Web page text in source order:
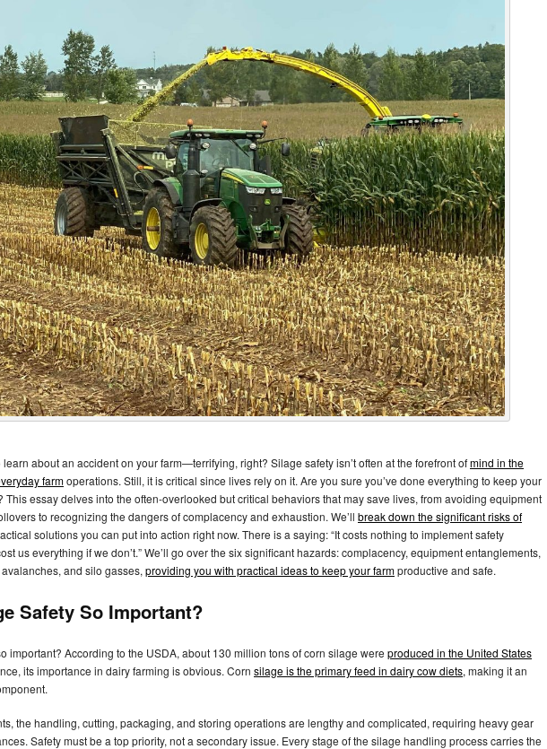
about an accident on your farm—terrifying, right? Silage safety isn’t often at the forefront ofmind in the
farmoperations. Still, it is critical since lives rely on it. Are you sure you’ve done everything to keep your
This essay delves into the often-overlooked but critical behaviors that may save lives, from avoiding equipment
to recognizing the dangers of complacency and exhaustion. We’ll break down the significant risks of
solutions you can put into action right now. There is a saying: “It costs nothing to implement safety
us everything if we don’t.” We’ll go over the six significant hazards: complacency, equipment entanglements,
and silo gasses, providing you with practical ideas to keep your farmproductive and safe.
Safety So Important?
important? According to the USDA, about 130 million tons of corn silage were produced in the United States
its importance in dairy farming is obvious. Corn silage is the primary feed in dairy cow diets, making it an
the handling, cutting, packaging, and storing operations are lengthy and complicated, requiring heavy gear
Safety must be a top priority, not a secondary issue. Every stage of the silage handling process carries the